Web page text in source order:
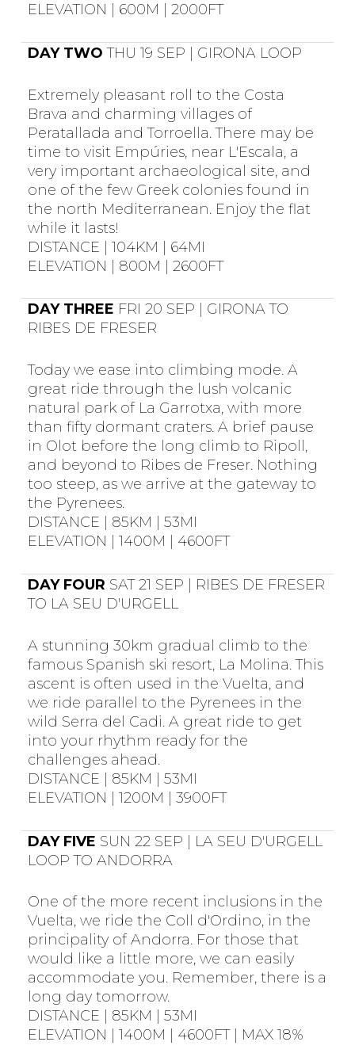
ELEVATION | 600M | 2000FT
DAY TWO THU 19 SEP | GIRONA LOOP
Extremely pleasant roll to the Costa
Brava and charming villages of
Peratallada and Torroella. There may be
time to visit Empúries, near L'Escala, a
very important archaeological site, and
one of the few Greek colonies found in
the north Mediterranean. Enjoy the flat
while it lasts!
DISTANCE | 104KM | 64MI
ELEVATION | 800M | 2600FT
DAY THREE FRI 20 SEP | GIRONA TO
RIBES DE FRESER
Today we ease into climbing mode. A
great ride through the lush volcanic
natural park of La Garrotxa, with more
than fifty dormant craters. A brief pause
in Olot before the long climb to Ripoll,
and beyond to Ribes de Freser. Nothing
too steep, as we arrive at the gateway to
the Pyrenees.
DISTANCE | 85KM | 53MI
ELEVATION | 1400M | 4600FT
DAY FOUR SAT 21 SEP | RIBES DE FRESER
TO LA SEU D'URGELL
A stunning 30km gradual climb to the
famous Spanish ski resort, La Molina. This
ascent is often used in the Vuelta, and
we ride parallel to the Pyrenees in the
wild Serra del Cadi. A great ride to get
into your rhythm ready for the
challenges ahead.
DISTANCE | 85KM | 53MI
ELEVATION | 1200M | 3900FT
DAY FIVE SUN 22 SEP | LA SEU D'URGELL
LOOP TO ANDORRA
One of the more recent inclusions in the
Vuelta, we ride the Coll d'Ordino, in the
principality of Andorra. For those that
would like a little more, we can easily
accommodate you. Remember, there is a
long day tomorrow.
DISTANCE | 85KM | 53MI
ELEVATION | 1400M | 4600FT | MAX 18%